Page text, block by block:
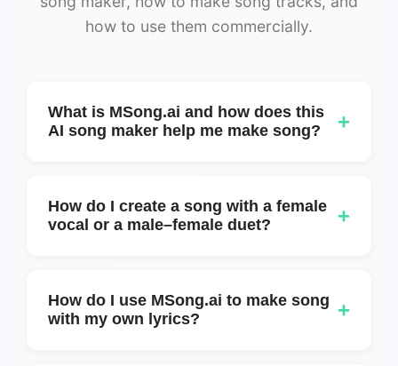
how to use them commercially.
What is MSong.ai and how does this
AI song maker help me make song?
+
helps you make song tracks from simple
text prompts or ideas. You describe the
and audio you can download.
How do I create a song with a female
vocal or a male–female duet?
+
mixed duet by using Custom mode. Simply
add voice tags at the beginning of each lyric
How do I use MSong.ai to make song
with my own lyrics?
+